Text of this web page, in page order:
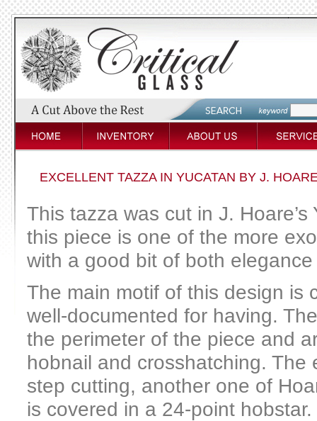
EXCELLENT TAZZA IN YUCATAN BY J.
This tazza was cut in J.
this piece is one of the more
with a good bit of both
The main motif of this design is
well-documented for having.
the perimeter of the piece and
hobnail and crosshatching.
step cutting, another one of
is covered in a 24-point hobstar.